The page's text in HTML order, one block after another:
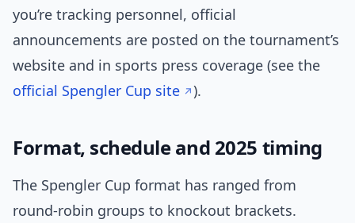
you’re tracking personnel, official
announcements are posted on the tournament’s
website and in sports press coverage (see the
official Spengler Cup site
).
Format, schedule and 2025 timing
The Spengler Cup format has ranged from
round-robin groups to knockout brackets.